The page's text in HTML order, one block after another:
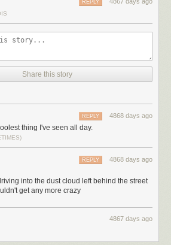
REPLY
Share this story
4868 days ago
REPLY
thing I've seen all day.
4868 days ago
REPLY
into the dust cloud left behind the street
get any more crazy
4867 days ago